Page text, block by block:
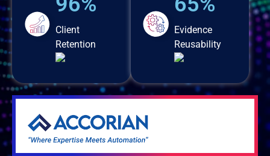
Client
Retention
Evidence
Reusability